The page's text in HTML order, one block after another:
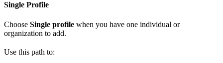
Single Profile
Choose Single profile when you have one individual or
organization to add.
Use this path to: